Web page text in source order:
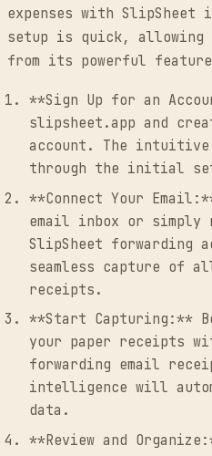
expenses with
setup is quick,
from its powerful
**Sign Up for an
slipsheet.app and
account. The
through the initial
**Connect Your
email inbox or simply
SlipSheet forwarding
seamless capture of
receipts.
**Start Capturing:**
your paper receipts
forwarding email
intelligence will
data.
**Review and